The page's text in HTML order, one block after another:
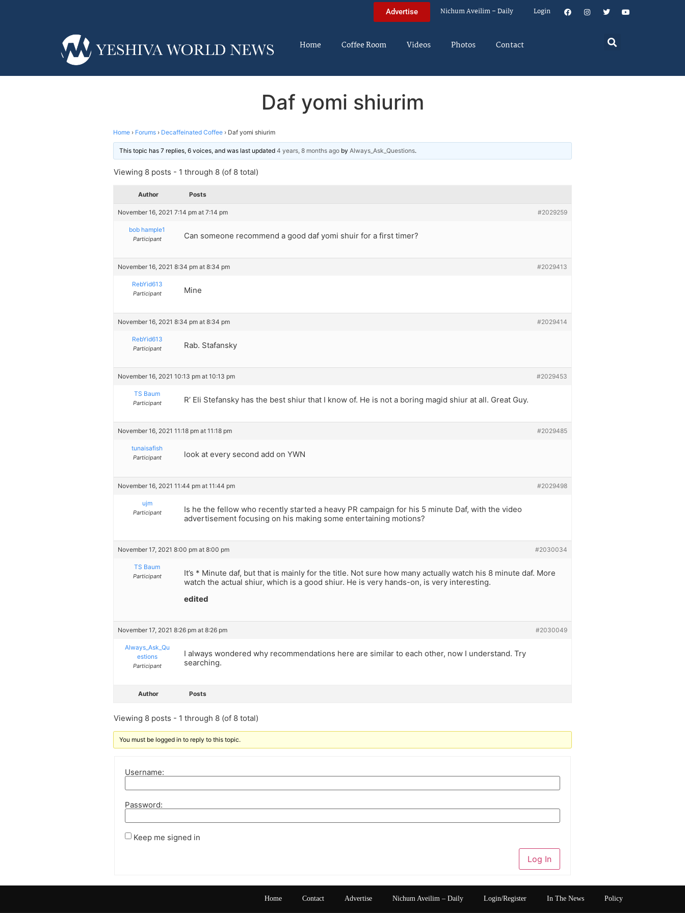
Advertise Nichum Aveilim – Daily Login
Home Coffee Room Videos Photos Contact
Daf yomi shiurim
Home › Forums › Decaffeinated Coffee › Daf yomi shiurim
This topic has 7 replies, 6 voices, and was last updated 4 years, 8 months ago by Always_Ask_Questions.
Viewing 8 posts - 1 through 8 (of 8 total)
Author Posts
November 16, 2021 7:14 pm at 7:14 pm #2029259
bob hample1
Participant Can someone recommend a good daf yomi shuir for a first timer?
November 16, 2021 8:34 pm at 8:34 pm #2029413
RebYid613
Participant Mine
November 16, 2021 8:34 pm at 8:34 pm #2029414
RebYid613
Participant Rab. Stafansky
November 16, 2021 10:13 pm at 10:13 pm #2029453
TS Baum
Participant R’ Eli Stefansky has the best shiur that I know of. He is not a boring magid shiur at all. Great Guy.
November 16, 2021 11:18 pm at 11:18 pm #2029485
tunaisafish
Participant look at every second add on YWN
November 16, 2021 11:44 pm at 11:44 pm #2029498
ujm
Participant
Is he the fellow who recently started a heavy PR campaign for his 5 minute Daf, with the video
advertisement focusing on his making some entertaining motions?
November 17, 2021 8:00 pm at 8:00 pm #2030034
TS Baum
Participant
It’s * Minute daf, but that is mainly for the title. Not sure how many actually watch his 8 minute daf. More
watch the actual shiur, which is a good shiur. He is very hands-on, is very interesting.
edited
November 17, 2021 8:26 pm at 8:26 pm #2030049
Always_Ask_Qu
estions
Participant
I always wondered why recommendations here are similar to each other, now I understand. Try
searching.
Author Posts
Viewing 8 posts - 1 through 8 (of 8 total)
You must be logged in to reply to this topic.
Username:
Password:
Keep me signed in
Log In
Home Contact Advertise Nichum Aveilim – Daily Login/Register In The News Policy